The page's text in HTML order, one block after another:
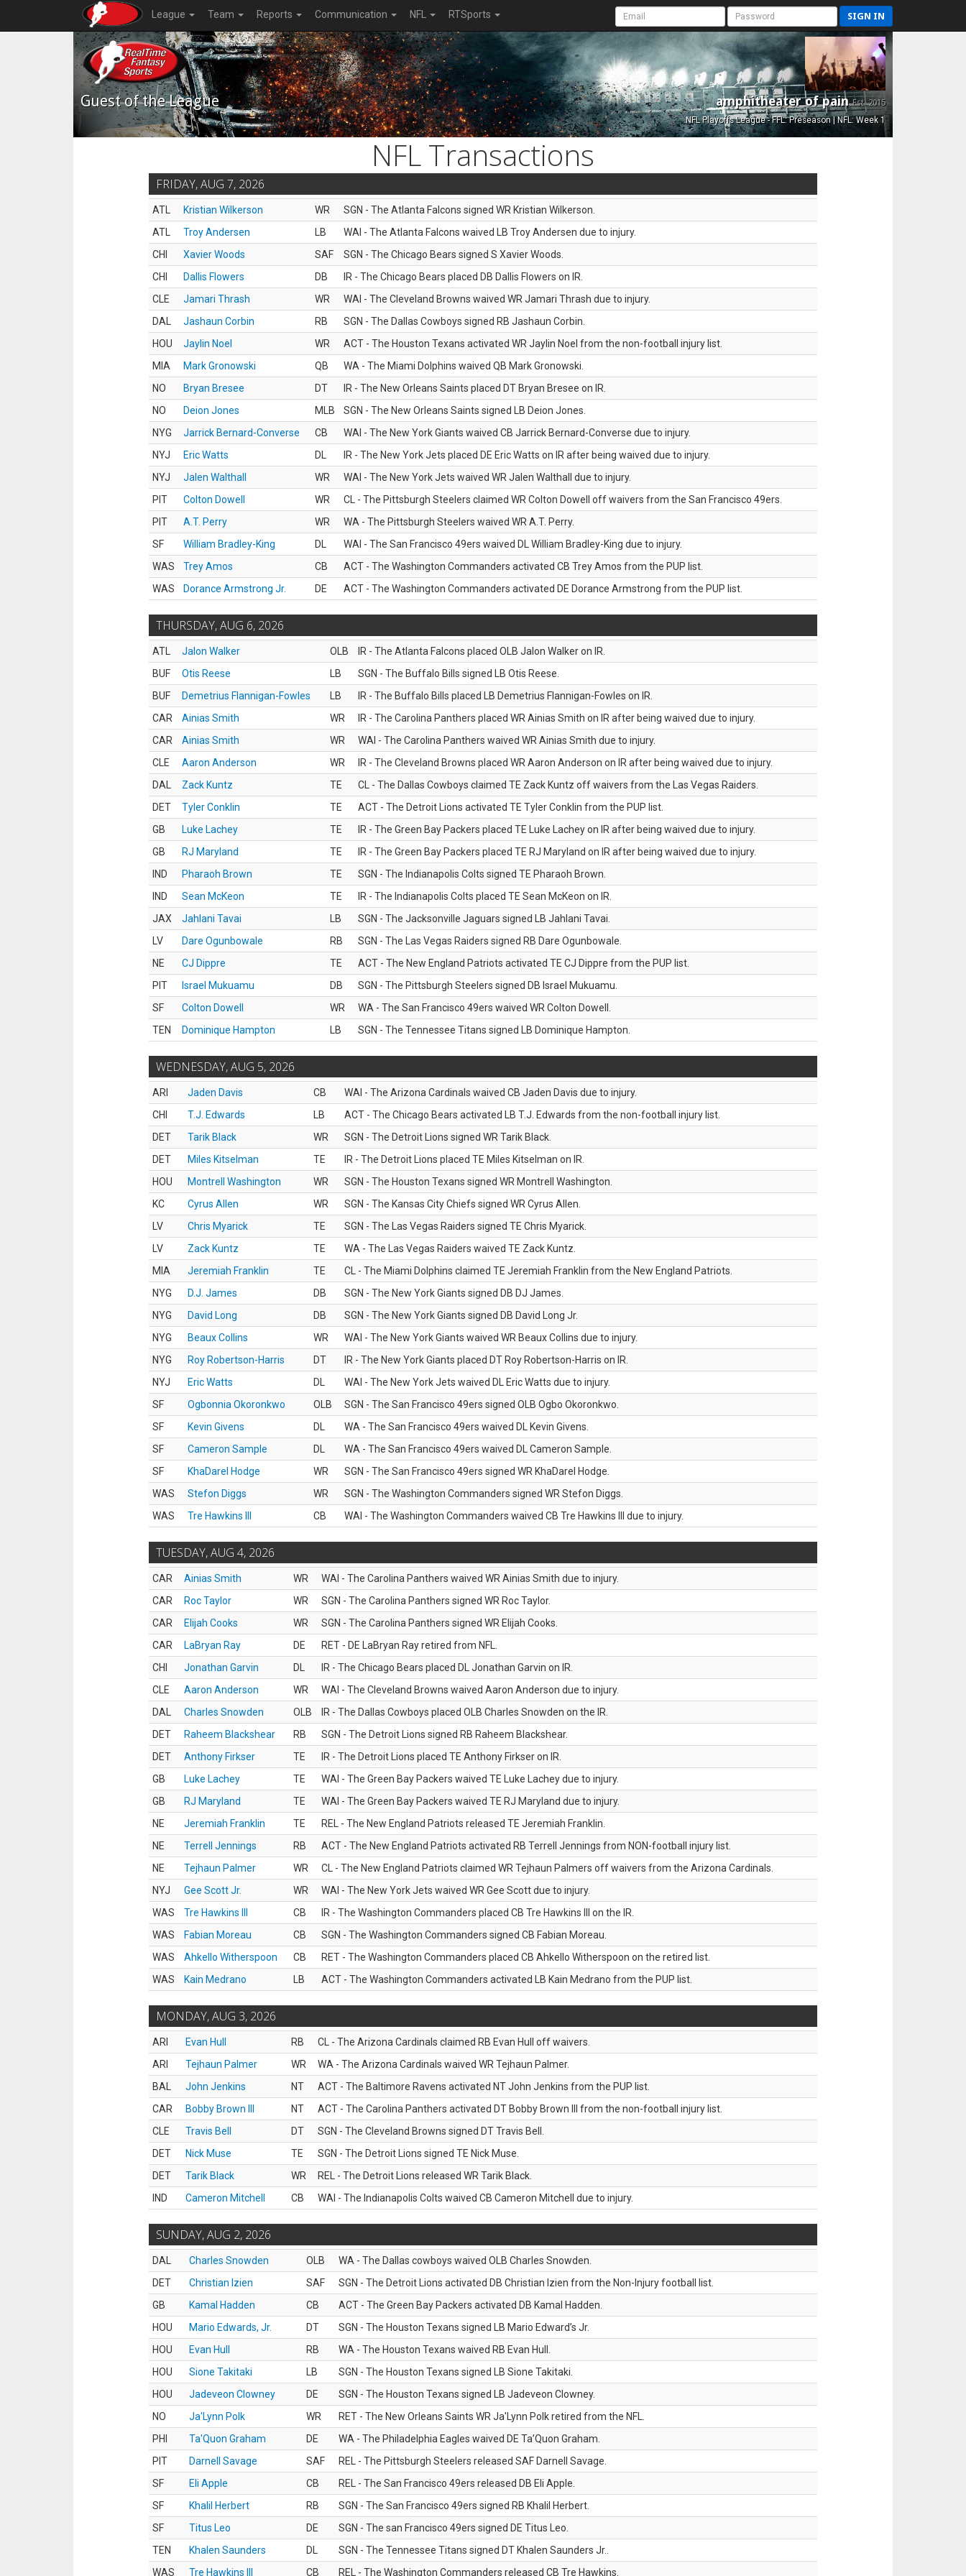
League Team Reports Communication NFL RTSports SIGN IN
Guest of the League amphitheater of painEst. 2015
NFL Playoffs League - FFL: Preseason | NFL: Week 1
NFL Transactions
FRIDAY, AUG 7, 2026
ATL Kristian Wilkerson WR
SGN - The Atlanta Falcons signed WR Kristian Wilkerson.
ATL
Troy Andersen LB
WAI - The Atlanta Falcons waived LB Troy Andersen due to injury.
CHI
Xavier Woods SAF
SGN - The Chicago Bears signed S Xavier Woods.
CHI
Dallis Flowers DB
IR - The Chicago Bears placed DB Dallis Flowers on IR.
CLE
Jamari Thrash WR
WAI - The Cleveland Browns waived WR Jamari Thrash due to injury.
DAL
Jashaun Corbin RB
SGN - The Dallas Cowboys signed RB Jashaun Corbin.
HOU
Jaylin Noel WR
ACT - The Houston Texans activated WR Jaylin Noel from the non-football injury list.
MIA
Mark Gronowski QB
WA - The Miami Dolphins waived QB Mark Gronowski.
NO
Bryan Bresee DT
IR - The New Orleans Saints placed DT Bryan Bresee on IR.
NO
Deion Jones MLB
SGN - The New Orleans Saints signed LB Deion Jones.
NYG
Jarrick Bernard-Converse CB
WAI - The New York Giants waived CB Jarrick Bernard-Converse due to injury.
NYJ
Eric Watts DL
IR - The New York Jets placed DE Eric Watts on IR after being waived due to injury.
NYJ
Jalen Walthall WR
WAI - The New York Jets waived WR Jalen Walthall due to injury.
PIT
Colton Dowell WR
CL - The Pittsburgh Steelers claimed WR Colton Dowell off waivers from the San Francisco 49ers.
PIT
A.T. Perry WR
WA - The Pittsburgh Steelers waived WR A.T. Perry.
SF
William Bradley-King DL
WAI - The San Francisco 49ers waived DL William Bradley-King due to injury.
WAS
Trey Amos CB
ACT - The Washington Commanders activated CB Trey Amos from the PUP list.
WAS
Dorance Armstrong Jr. DE ACT - The Washington Commanders activated DE Dorance Armstrong from the PUP list.
THURSDAY, AUG 6, 2026
ATL Jalon Walker OLB
IR - The Atlanta Falcons placed OLB Jalon Walker on IR.
BUF
Otis Reese LB
SGN - The Buffalo Bills signed LB Otis Reese.
BUF
Demetrius Flannigan-Fowles LB
IR - The Buffalo Bills placed LB Demetrius Flannigan-Fowles on IR.
CAR
Ainias Smith WR
IR - The Carolina Panthers placed WR Ainias Smith on IR after being waived due to injury.
CAR
Ainias Smith WR
WAI - The Carolina Panthers waived WR Ainias Smith due to injury.
CLE
Aaron Anderson WR
IR - The Cleveland Browns placed WR Aaron Anderson on IR after being waived due to injury.
DAL
Zack Kuntz TE
CL - The Dallas Cowboys claimed TE Zack Kuntz off waivers from the Las Vegas Raiders.
DET
Tyler Conklin TE
ACT - The Detroit Lions activated TE Tyler Conklin from the PUP list.
GB
Luke Lachey TE
IR - The Green Bay Packers placed TE Luke Lachey on IR after being waived due to injury.
GB
RJ Maryland TE
IR - The Green Bay Packers placed TE RJ Maryland on IR after being waived due to injury.
IND
Pharaoh Brown TE
SGN - The Indianapolis Colts signed TE Pharaoh Brown.
IND
Sean McKeon TE
IR - The Indianapolis Colts placed TE Sean McKeon on IR.
JAX
Jahlani Tavai LB
SGN - The Jacksonville Jaguars signed LB Jahlani Tavai.
LV
Dare Ogunbowale RB
SGN - The Las Vegas Raiders signed RB Dare Ogunbowale.
NE
CJ Dippre TE
ACT - The New England Patriots activated TE CJ Dippre from the PUP list.
PIT
Israel Mukuamu DB
SGN - The Pittsburgh Steelers signed DB Israel Mukuamu.
SF
Colton Dowell WR
WA - The San Francisco 49ers waived WR Colton Dowell.
TEN
Dominique Hampton LB SGN - The Tennessee Titans signed LB Dominique Hampton.
WEDNESDAY, AUG 5, 2026
ARI Jaden Davis CB
WAI - The Arizona Cardinals waived CB Jaden Davis due to injury.
CHI
T.J. Edwards LB
ACT - The Chicago Bears activated LB T.J. Edwards from the non-football injury list.
DET
Tarik Black WR
SGN - The Detroit Lions signed WR Tarik Black.
DET
Miles Kitselman TE
IR - The Detroit Lions placed TE Miles Kitselman on IR.
HOU
Montrell Washington WR
SGN - The Houston Texans signed WR Montrell Washington.
KC
Cyrus Allen WR
SGN - The Kansas City Chiefs signed WR Cyrus Allen.
LV
Chris Myarick TE
SGN - The Las Vegas Raiders signed TE Chris Myarick.
LV
Zack Kuntz TE
WA - The Las Vegas Raiders waived TE Zack Kuntz.
MIA
Jeremiah Franklin TE
CL - The Miami Dolphins claimed TE Jeremiah Franklin from the New England Patriots.
NYG
D.J. James DB
SGN - The New York Giants signed DB DJ James.
NYG
David Long DB
SGN - The New York Giants signed DB David Long Jr.
NYG
Beaux Collins WR
WAI - The New York Giants waived WR Beaux Collins due to injury.
NYG
Roy Robertson-Harris DT
IR - The New York Giants placed DT Roy Robertson-Harris on IR.
NYJ
Eric Watts DL
WAI - The New York Jets waived DL Eric Watts due to injury.
SF
Ogbonnia Okoronkwo OLB
SGN - The San Francisco 49ers signed OLB Ogbo Okoronkwo.
SF
Kevin Givens DL
WA - The San Francisco 49ers waived DL Kevin Givens.
SF
Cameron Sample DL
WA - The San Francisco 49ers waived DL Cameron Sample.
SF
KhaDarel Hodge WR
SGN - The San Francisco 49ers signed WR KhaDarel Hodge.
WAS
Stefon Diggs WR
SGN - The Washington Commanders signed WR Stefon Diggs.
WAS
Tre Hawkins III CB WAI - The Washington Commanders waived CB Tre Hawkins III due to injury.
TUESDAY, AUG 4, 2026
CAR Ainias Smith WR
WAI - The Carolina Panthers waived WR Ainias Smith due to injury.
CAR
Roc Taylor WR
SGN - The Carolina Panthers signed WR Roc Taylor.
CAR
Elijah Cooks WR
SGN - The Carolina Panthers signed WR Elijah Cooks.
CAR
LaBryan Ray DE
RET - DE LaBryan Ray retired from NFL.
CHI
Jonathan Garvin DL
IR - The Chicago Bears placed DL Jonathan Garvin on IR.
CLE
Aaron Anderson WR
WAI - The Cleveland Browns waived Aaron Anderson due to injury.
DAL
Charles Snowden OLB
IR - The Dallas Cowboys placed OLB Charles Snowden on the IR.
DET
Raheem Blackshear RB
SGN - The Detroit Lions signed RB Raheem Blackshear.
DET
Anthony Firkser TE
IR - The Detroit Lions placed TE Anthony Firkser on IR.
GB
Luke Lachey TE
WAI - The Green Bay Packers waived TE Luke Lachey due to injury.
GB
RJ Maryland TE
WAI - The Green Bay Packers waived TE RJ Maryland due to injury.
NE
Jeremiah Franklin TE
REL - The New England Patriots released TE Jeremiah Franklin.
NE
Terrell Jennings RB
ACT - The New England Patriots activated RB Terrell Jennings from NON-football injury list.
NE
Tejhaun Palmer WR
CL - The New England Patriots claimed WR Tejhaun Palmers off waivers from the Arizona Cardinals.
NYJ
Gee Scott Jr. WR
WAI - The New York Jets waived WR Gee Scott due to injury.
WAS
Tre Hawkins III CB
IR - The Washington Commanders placed CB Tre Hawkins III on the IR.
WAS
Fabian Moreau CB
SGN - The Washington Commanders signed CB Fabian Moreau.
WAS
Ahkello Witherspoon CB
RET - The Washington Commanders placed CB Ahkello Witherspoon on the retired list.
WAS
Kain Medrano LB ACT - The Washington Commanders activated LB Kain Medrano from the PUP list.
MONDAY, AUG 3, 2026
ARI Evan Hull RB
CL - The Arizona Cardinals claimed RB Evan Hull off waivers.
ARI
Tejhaun Palmer WR
WA - The Arizona Cardinals waived WR Tejhaun Palmer.
BAL
John Jenkins NT
ACT - The Baltimore Ravens activated NT John Jenkins from the PUP list.
CAR
Bobby Brown III NT
ACT - The Carolina Panthers activated DT Bobby Brown III from the non-football injury list.
CLE
Travis Bell DT
SGN - The Cleveland Browns signed DT Travis Bell.
DET
Nick Muse TE
SGN - The Detroit Lions signed TE Nick Muse.
DET
Tarik Black WR
REL - The Detroit Lions released WR Tarik Black.
IND
Cameron Mitchell CB WAI - The Indianapolis Colts waived CB Cameron Mitchell due to injury.
SUNDAY, AUG 2, 2026
DAL Charles Snowden OLB
WA - The Dallas cowboys waived OLB Charles Snowden.
DET
Christian Izien SAF
SGN - The Detroit Lions activated DB Christian Izien from the Non-Injury football list.
GB
Kamal Hadden CB
ACT - The Green Bay Packers activated DB Kamal Hadden.
HOU
Mario Edwards, Jr. DT
SGN - The Houston Texans signed LB Mario Edward’s Jr.
HOU
Evan Hull RB
WA - The Houston Texans waived RB Evan Hull.
HOU
Sione Takitaki LB
SGN - The Houston Texans signed LB Sione Takitaki.
HOU
Jadeveon Clowney DE
SGN - The Houston Texans signed LB Jadeveon Clowney.
NO
Ja'Lynn Polk WR
RET - The New Orleans Saints WR Ja'Lynn Polk retired from the NFL.
PHI
Ta'Quon Graham DE
WA - The Philadelphia Eagles waived DE Ta’Quon Graham.
PIT
Darnell Savage SAF
REL - The Pittsburgh Steelers released SAF Darnell Savage.
SF
Eli Apple CB
REL - The San Francisco 49ers released DB Eli Apple.
SF
Khalil Herbert RB
SGN - The San Francisco 49ers signed RB Khalil Herbert.
SF
Titus Leo DE
SGN - The san Francisco 49ers signed DE Titus Leo.
TEN
Khalen Saunders DL
SGN - The Tennessee Titans signed DT Khalen Saunders Jr..
WAS
Tre Hawkins III CB REL - The Washington Commanders released CB Tre Hawkins.